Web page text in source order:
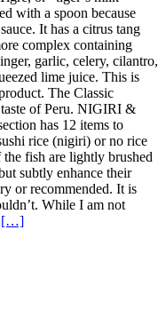
with a spoon because
It has a citrus tang
complex containing
garlic, celery, cilantro,
lime juice. This is
The Classic
of Peru. NIGIRI &
has 12 items to
rice (nigiri) or no rice
fish are lightly brushed
subtly enhance their
or recommended. It is
While I am not
[…]